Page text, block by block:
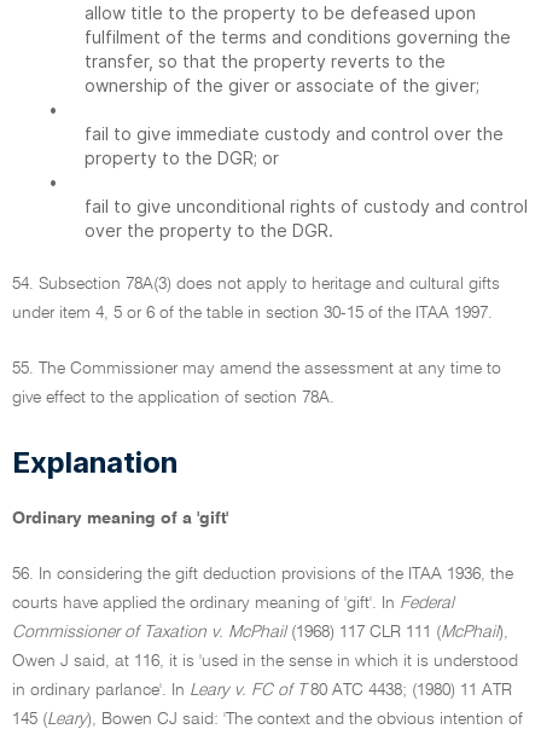
allow title to the property to be defeased upon
fulfilment of the terms and conditions governing the
transfer, so that the property reverts to the
ownership of the giver or associate of the giver;
•
fail to give immediate custody and control over the
property to the DGR; or
•
fail to give unconditional rights of custody and control
over the property to the DGR.
54. Subsection 78A(3) does not apply to heritage and cultural gifts
under item 4, 5 or 6 of the table in section 30-15 of the ITAA 1997.
55. The Commissioner may amend the assessment at any time to
give effect to the application of section 78A.
Explanation
Ordinary meaning of a 'gift'
56. In considering the gift deduction provisions of the ITAA 1936, the
courts have applied the ordinary meaning of 'gift'. In Federal
Commissioner of Taxation v. McPhail(1968) 117 CLR 111 (McPhail),
Owen J said, at 116, it is 'used in the sense in which it is understood
in ordinary parlance'. In Leary v. FC of T 80 ATC 4438; (1980) 11 ATR
145 (Leary), Bowen CJ said: 'The context and the obvious intention of